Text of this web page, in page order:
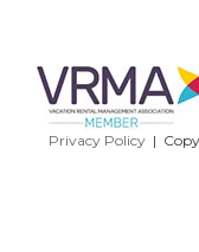
Privacy Policy|